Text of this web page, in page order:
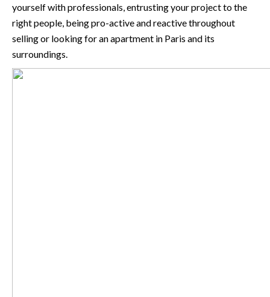
yourself with professionals, entrusting your project to the
right people, being pro-active and reactive throughout
selling or looking for an apartment in Paris and its
surroundings.